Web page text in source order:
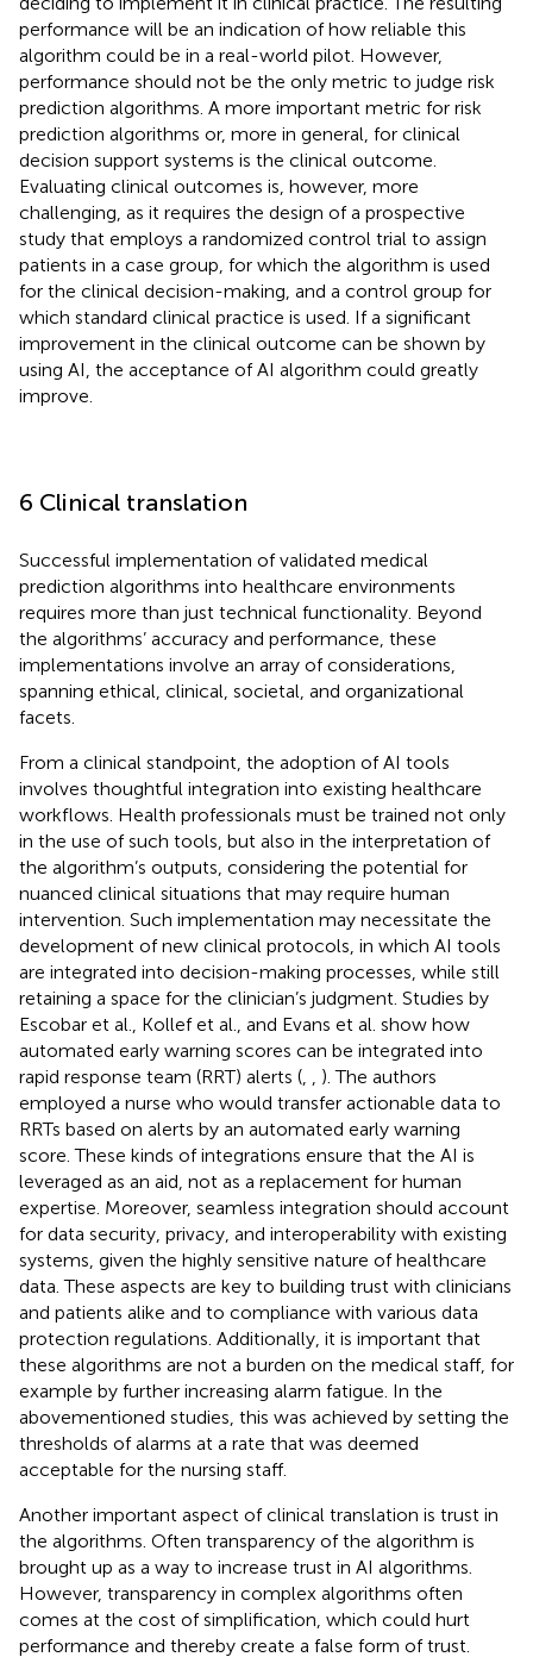
performance will be an indication of how reliable this
algorithm could be in a real-world pilot. However,
performance should not be the only metric to judge risk
prediction algorithms. A more important metric for risk
prediction algorithms or, more in general, for clinical
decision support systems is the clinical outcome.
Evaluating clinical outcomes is, however, more
challenging, as it requires the design of a prospective
study that employs a randomized control trial to assign
patients in a case group, for which the algorithm is used
for the clinical decision-making, and a control group for
which standard clinical practice is used. If a significant
improvement in the clinical outcome can be shown by
using AI, the acceptance of AI algorithm could greatly
improve.
6 Clinical translation
Successful implementation of validated medical
prediction algorithms into healthcare environments
requires more than just technical functionality. Beyond
the algorithms’ accuracy and performance, these
implementations involve an array of considerations,
spanning ethical, clinical, societal, and organizational
facets.
From a clinical standpoint, the adoption of AI tools
involves thoughtful integration into existing healthcare
workflows. Health professionals must be trained not only
in the use of such tools, but also in the interpretation of
the algorithm’s outputs, considering the potential for
nuanced clinical situations that may require human
intervention. Such implementation may necessitate the
development of new clinical protocols, in which AI tools
are integrated into decision-making processes, while still
retaining a space for the clinician’s judgment. Studies by
Escobar et al., Kollef et al., and Evans et al. show how
automated early warning scores can be integrated into
rapid response team (RRT) alerts (, , ). The authors
employed a nurse who would transfer actionable data to
RRTs based on alerts by an automated early warning
score. These kinds of integrations ensure that the AI is
leveraged as an aid, not as a replacement for human
expertise. Moreover, seamless integration should account
for data security, privacy, and interoperability with existing
systems, given the highly sensitive nature of healthcare
data. These aspects are key to building trust with clinicians
and patients alike and to compliance with various data
protection regulations. Additionally, it is important that
these algorithms are not a burden on the medical staff, for
example by further increasing alarm fatigue. In the
abovementioned studies, this was achieved by setting the
thresholds of alarms at a rate that was deemed
acceptable for the nursing staff.
Another important aspect of clinical translation is trust in
the algorithms. Often transparency of the algorithm is
brought up as a way to increase trust in AI algorithms.
However, transparency in complex algorithms often
comes at the cost of simplification, which could hurt
performance and thereby create a false form of trust.